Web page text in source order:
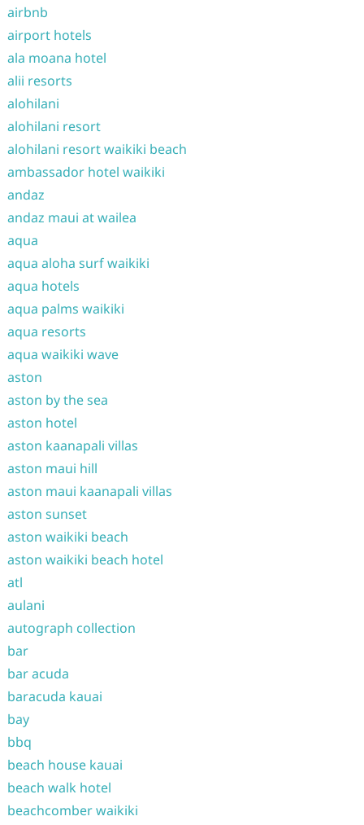
airbnb
airport hotels
ala moana hotel
alii resorts
alohilani
alohilani resort
alohilani resort waikiki beach
ambassador hotel waikiki
andaz
andaz maui at wailea
aqua
aqua aloha surf waikiki
aqua hotels
aqua palms waikiki
aqua resorts
aqua waikiki wave
aston
aston by the sea
aston hotel
aston kaanapali villas
aston maui hill
aston maui kaanapali villas
aston sunset
aston waikiki beach
aston waikiki beach hotel
atl
aulani
autograph collection
bar
bar acuda
baracuda kauai
bay
bbq
beach house kauai
beach walk hotel
beachcomber waikiki